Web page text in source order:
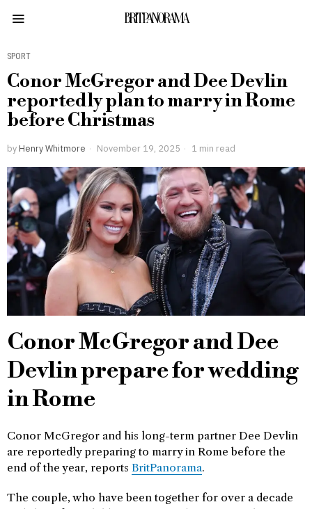
BRITPANORAMA
SPORT
Conor McGregor and Dee Devlin
reportedly plan to marry in Rome
before Christmas
by Henry Whitmore November 19, 2025 1 min read
Conor McGregor and Dee
Devlin prepare for wedding
in Rome
Conor McGregor and his long-term partner Dee Devlin
are reportedly preparing to marry in Rome before the
end of the year, reports BritPanorama.
The couple, who have been together for over a decade